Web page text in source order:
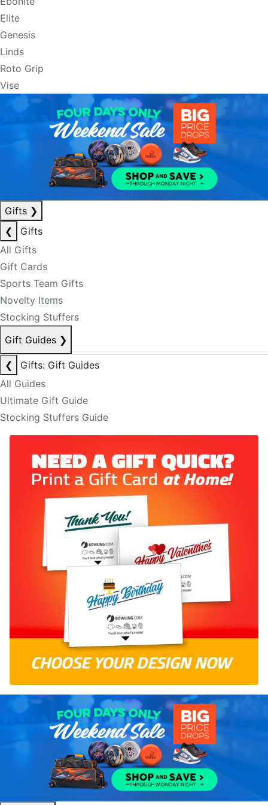
Elite
Genesis
Linds
Roto Grip
Vise
Gifts ❯
❮
Gifts
All Gifts
Gift Cards
Sports Team Gifts
Novelty Items
Stocking Stuffers
Gift Guides ❯
❮
Gifts: Gift Guides
All Guides
Ultimate Gift Guide
Stocking Stuffers Guide